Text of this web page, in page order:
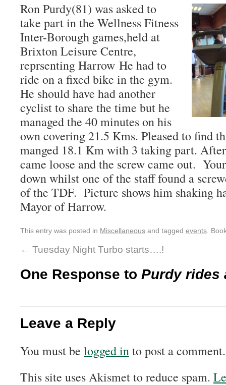
Ron Purdy(81) was asked to
take part in the Wellness Fitness
Inter-Borough games,held at
Brixton Leisure Centre,
reprsenting Harrow He had to
ride on a fixed bike in the gym.
He should have had another
cyclist to share the time but he
managed the 40 minutes on his
own covering 21.5 Kms. Pleased to find
manged 18.1 Km with 3 taking part.
came loose and the screw came out.
down whilst one of the staff found a
of the TDF. Picture shows him shaking
Mayor of Harrow.
This entry was posted in Miscellaneous and tagged events .
← Tuesday Night Turbo starts….!
One Response to Purdy rides
Leave a Reply
You must be logged into post a comment.
This site uses Akismet to reduce spam.